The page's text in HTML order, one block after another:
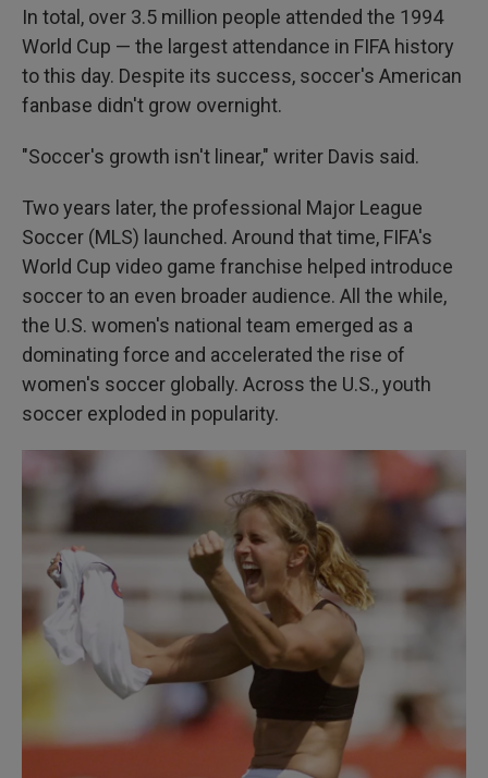
In total, over 3.5 million people attended the 1994
World Cup — the largest attendance in FIFA history
to this day. Despite its success, soccer's American
fanbase didn't grow overnight.
"Soccer's growth isn't linear," writer Davis said.
Two years later, the professional Major League
Soccer (MLS) launched. Around that time, FIFA's
World Cup video game franchise helped introduce
soccer to an even broader audience. All the while,
the U.S. women's national team emerged as a
dominating force and accelerated the rise of
women's soccer globally. Across the U.S., youth
soccer exploded in popularity.